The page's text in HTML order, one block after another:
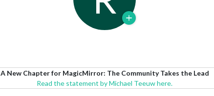
A New Chapter for MagicMirror: The Community Takes the Lead
Read the statement by Michael Teeuw here.